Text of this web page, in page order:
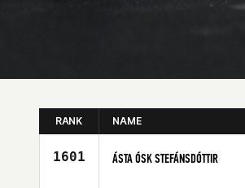
RANK NAME
1601 ÁSTA ÓSK STEFÁNSDÓTTIR